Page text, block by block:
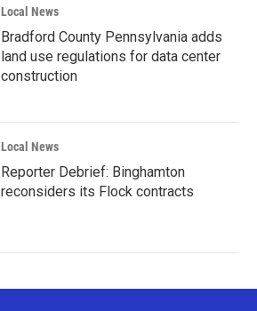
Local News
Bradford County Pennsylvania adds
land use regulations for data center
construction
Local News
Reporter Debrief: Binghamton
reconsiders its Flock contracts